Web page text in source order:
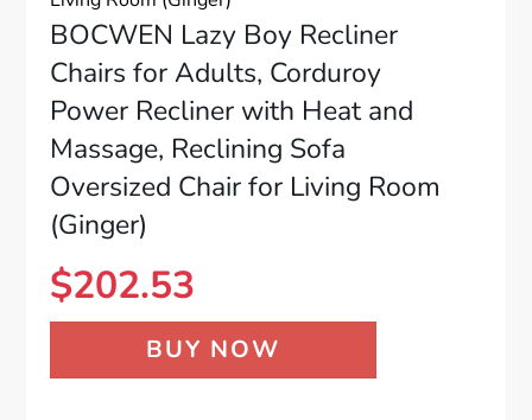
BOCWEN Lazy Boy Recliner
Chairs for Adults, Corduroy
Power Recliner with Heat and
Massage, Reclining Sofa
Oversized Chair for Living Room
(Ginger)
$202.53
BUY NOW